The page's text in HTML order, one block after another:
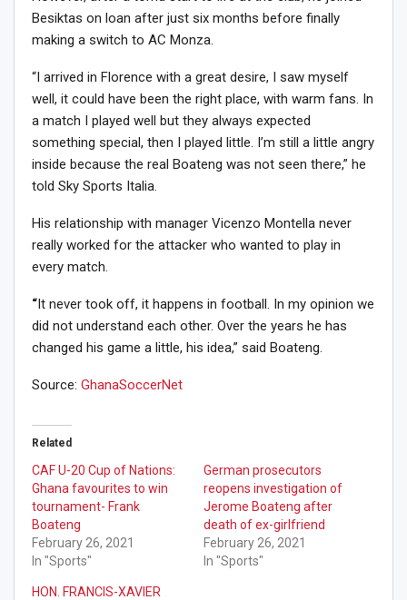
Besiktas on loan after just six months before finally
making a switch to AC Monza.
“I arrived in Florence with a great desire, I saw myself
well, it could have been the right place, with warm fans. In
a match I played well but they always expected
something special, then I played little. I’m still a little angry
inside because the real Boateng was not seen there,” he
told Sky Sports Italia.
His relationship with manager Vicenzo Montella never
really worked for the attacker who wanted to play in
every match.
“It never took off, it happens in football. In my opinion we
did not understand each other. Over the years he has
changed his game a little, his idea,” said Boateng.
Source: GhanaSoccerNet
Related
CAF U-20 Cup of Nations:
Ghana favourites to win
tournament- Frank
Boateng
February 26, 2021
In "Sports"
German prosecutors
reopens investigation of
Jerome Boateng after
death of ex-girlfriend
February 26, 2021
In "Sports"
HON. FRANCIS-XAVIER